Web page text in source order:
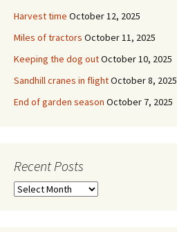
Harvest time October 12, 2025
Miles of tractors October 11, 2025
Keeping the dog outOctober 10, 2025
Sandhill cranes in flightOctober 8, 2025
End of garden season October 7, 2025
Recent Posts
Recent